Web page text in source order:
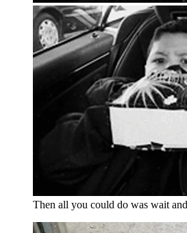
Then all you could do was wait